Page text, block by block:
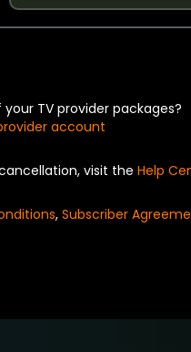
TV provider packages?
account
visit the Help
, Subscriber